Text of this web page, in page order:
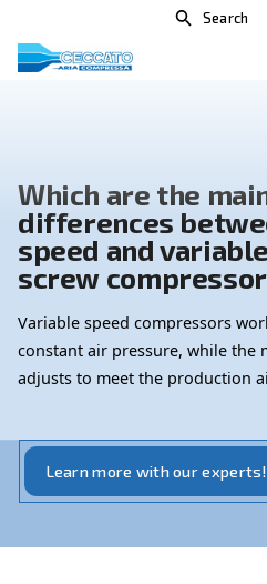
Which are the
differences
speed and
screw
constant air pressure,
adjusts to meet the